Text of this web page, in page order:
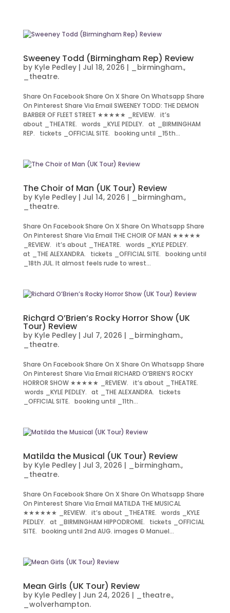
Sweeney Todd (Birmingham Rep) Review
by Kyle Pedley| Jul 18, 2026 | _birmingham.,
_theatre.
Share On Facebook Share On X Share On Whatsapp Share
On Pinterest Share Via Email SWEENEY TODD: THE DEMON
BARBER OF FLEET STREET ★★★★★ _REVIEW. it’s
about _THEATRE. words _KYLE PEDLEY. at _BIRMINGHAM
REP. tickets _OFFICIAL SITE. booking until _15th...
The Choir of Man (UK Tour) Review
by Kyle Pedley| Jul 14, 2026 | _birmingham.,
_theatre.
Share On Facebook Share On X Share On Whatsapp Share
On Pinterest Share Via Email THE CHOIR OF MAN ★★★★★
_REVIEW. it’s about _THEATRE. words _KYLE PEDLEY.
at _THE ALEXANDRA. tickets _OFFICIAL SITE. booking until
_18th JUL. It almost feels rude to wrest...
Richard O’Brien’s Rocky Horror Show (UK
Tour) Review
by Kyle Pedley| Jul 7, 2026 | _birmingham.,
_theatre.
Share On Facebook Share On X Share On Whatsapp Share
On Pinterest Share Via Email RICHARD O’BRIEN’S ROCKY
HORROR SHOW ★★★★★ _REVIEW. it’s about _THEATRE.
words _KYLE PEDLEY. at _THE ALEXANDRA. tickets
_OFFICIAL SITE. booking until _11th...
Matilda the Musical (UK Tour) Review
by Kyle Pedley| Jul 3, 2026 | _birmingham.,
_theatre.
Share On Facebook Share On X Share On Whatsapp Share
On Pinterest Share Via Email MATILDA THE MUSICAL
★★★★★★ _REVIEW. it’s about _THEATRE. words _KYLE
PEDLEY. at _BIRMINGHAM HIPPODROME. tickets _OFFICIAL
SITE. booking until 2nd AUG. images © Manuel...
Mean Girls (UK Tour) Review
by Kyle Pedley| Jun 24, 2026 | _theatre.,
_wolverhampton.